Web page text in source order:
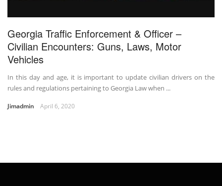
Georgia Traffic Enforcement & Officer –
Civilian Encounters: Guns, Laws, Motor
Vehicles
In this day and age, it is important to update civilian drivers on the
rules and regulations pertaining to Georgia Law when ...
Jimadmin April 6, 2020